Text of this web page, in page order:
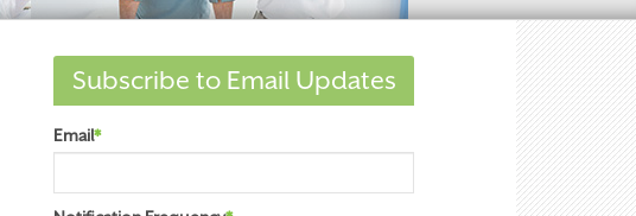
Subscribe to Email Updates
Email*